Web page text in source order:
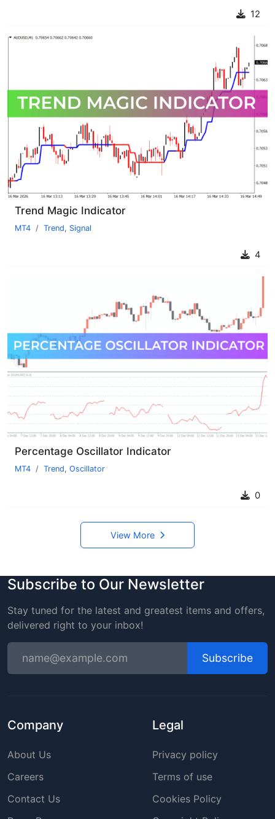
12
Trend Magic Indicator
MT4 Trend, Signal
4
Percentage Oscillator Indicator
MT4 Trend, Oscillator
0
View More
Subscribe to Our Newsletter
Stay tuned for the latest and greatest items and offers,
delivered right to your inbox!
Subscribe
Company
About Us
Careers
Contact Us
Legal
Privacy policy
Terms of use
Cookies Policy